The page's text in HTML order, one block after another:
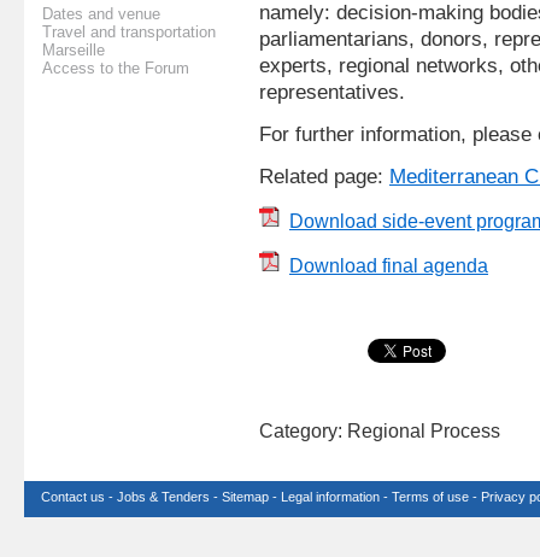
Dates and venue
Travel and transportation
Marseille
Access to the Forum
namely: decision-making
parliamentarians, donors,
experts, regional networks,
representatives.
For further information,
Related page: Mediterranean
Download side-event
Download final agenda
Category: Regional Process
Contact us - Jobs & Tenders - Sitemap - Legal information - Terms of use - Privacy